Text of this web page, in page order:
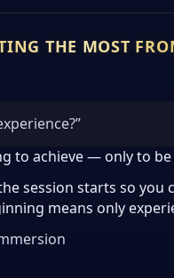
THE MOST
to achieve — only to
session starts so you
means only